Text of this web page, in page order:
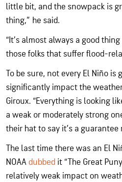
little bit, and the snowpack is
thing,” he said.
“It’s almost always a good
those folks that suffer flood-
To be sure, not every El Niño is
significantly impact the
Giroux. “Everything is looking
a weak or moderately strong
their hat to say it’s a guarantee
The last time there was an El
NOAA dubbed it “The Great
relatively weak impact on